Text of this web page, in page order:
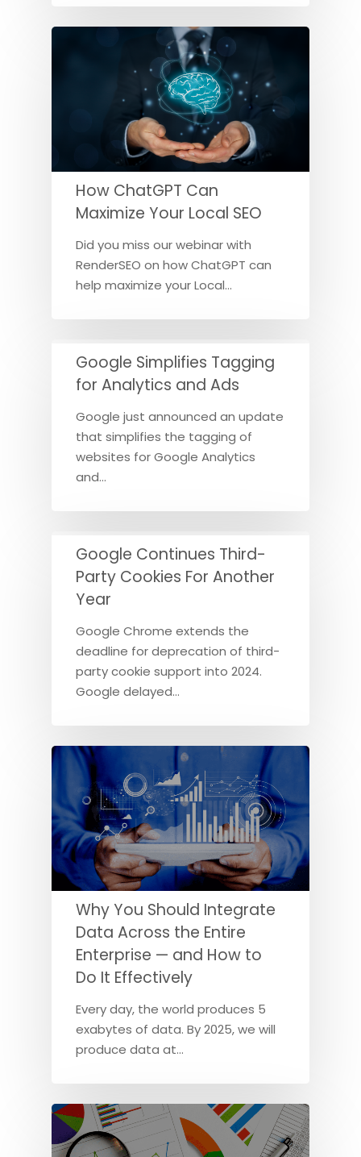
How ChatGPT Can
Maximize Your Local SEO
Did you miss our webinar with
RenderSEO on how ChatGPT can
help maximize your Local…
Google Simplifies Tagging
for Analytics and Ads
Google just announced an update
that simplifies the tagging of
websites for Google Analytics
and…
Google Continues Third-
Party Cookies For Another
Year
Google Chrome extends the
deadline for deprecation of third-
party cookie support into 2024.
Google delayed…
Why You Should Integrate
Data Across the Entire
Enterprise — and How to
Do It Effectively
Every day, the world produces 5
exabytes of data. By 2025, we will
produce data at…